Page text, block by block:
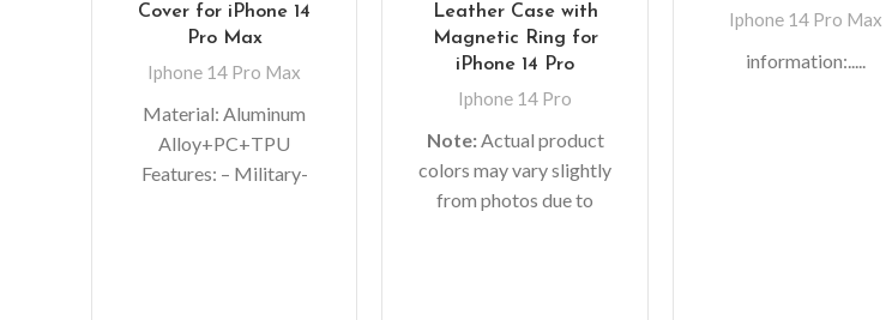
Cover for iPhone 14
Pro Max
Iphone 14 Pro Max
Material: Aluminum
Alloy+PC+TPU
Features: – Military-
Leather Case with
Magnetic Ring for
iPhone 14 Pro
Iphone 14 Pro
Note:Actual product
colors may vary slightly
from photos due to
Iphone 14 Pro Max
information:.....